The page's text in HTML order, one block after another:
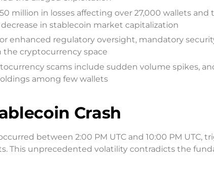
million in losses affecting over 27,000 wallets
in stablecoin market capitalization
enhanced regulatory oversight, mandatory
cryptocurrency space
scams include sudden volume spikes,
among few wallets
Crash
between 2:00 PM UTC and 10:00 PM UTC,
This unprecedented volatility contradicts the